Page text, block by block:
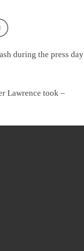
during the press day
Lawrence took –